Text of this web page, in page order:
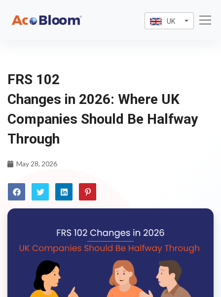
UK
FRS 102
Changes in 2026: Where UK
Companies Should Be Halfway
Through
May 28, 2026